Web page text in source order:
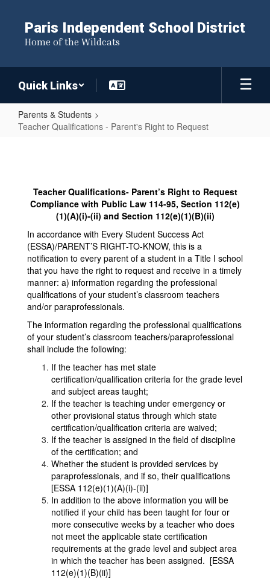
content
Paris Independent School District
Home of the Wildcats
Quick Links
Parents & Students
Teacher Qualifications - Parent's Right to Request
Parent's
Request
Teacher Qualifications- Parent’s Right to Request
Compliance with Public Law 114-95, Section 112(e)
(1)(A)(i)-(ii) and Section 112(e)(1)(B)(ii)
In accordance with Every Student Success Act
(ESSA)/PARENT’S RIGHT-TO-KNOW, this is a
notification to every parent of a student in a Title I school
that you have the right to request and receive in a timely
manner: a) information regarding the professional
qualifications of your student’s classroom teachers
and/or paraprofessionals.
The information regarding the professional qualifications
of your student’s classroom teachers/paraprofessional
shall include the following:
If the teacher has met state
certification/qualification criteria for the grade level
and subject areas taught;
If the teacher is teaching under emergency or
other provisional status through which state
certification/qualification criteria are waived;
If the teacher is assigned in the field of discipline
of the certification; and
Whether the student is provided services by
paraprofessionals, and if so, their qualifications
[ESSA 112(e)(1)(A)(i)-(ii)]
In addition to the above information you will be
notified if your child has been taught for four or
more consecutive weeks by a teacher who does
not meet the applicable state certification
requirements at the grade level and subject area
in which the teacher has been assigned. [ESSA
112(e)(1)(B)(ii)]